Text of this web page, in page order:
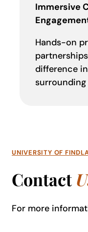
Immersive
Hands-on
difference
UNIVERSITY OF
Contact
For more